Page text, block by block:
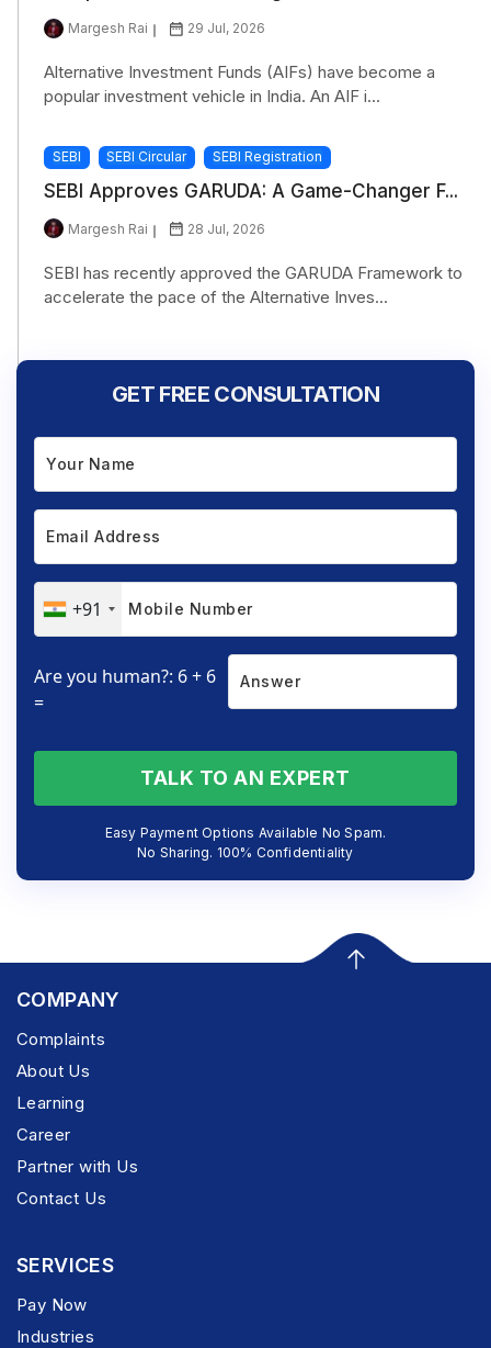
Margesh Rai 29 Jul, 2026
Alternative Investment Funds (AIFs) have become a
popular investment vehicle in India. An AIF i...
SEBI SEBI Circular SEBI Registration
SEBI Approves GARUDA: A Game-Changer F...
Margesh Rai 28 Jul, 2026
SEBI has recently approved the GARUDA Framework to
accelerate the pace of the Alternative Inves...
GET FREE CONSULTATION
+91
Are you human?: 6 + 6
=
TALK TO AN EXPERT
Easy Payment Options Available No Spam.
No Sharing. 100% Confidentiality
COMPANY
Complaints
About Us
Learning
Career
Partner with Us
Contact Us
SERVICES
Pay Now
Industries